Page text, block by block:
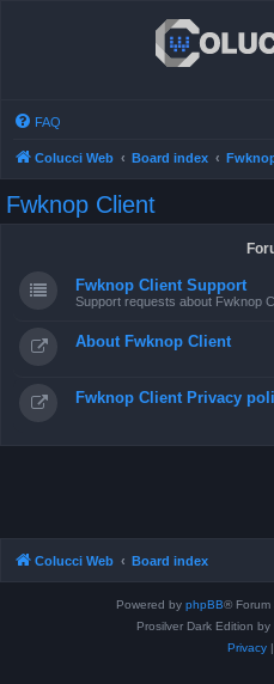
FAQ
Colucci Web Board index
Fwknop Client
Fwknop Client Support
Support requests about Fwknop
About Fwknop Client
Fwknop Client Privacy
Colucci Web Board index
Powered by phpBB® Forum
Prosilver Dark Edition by
Privacy|